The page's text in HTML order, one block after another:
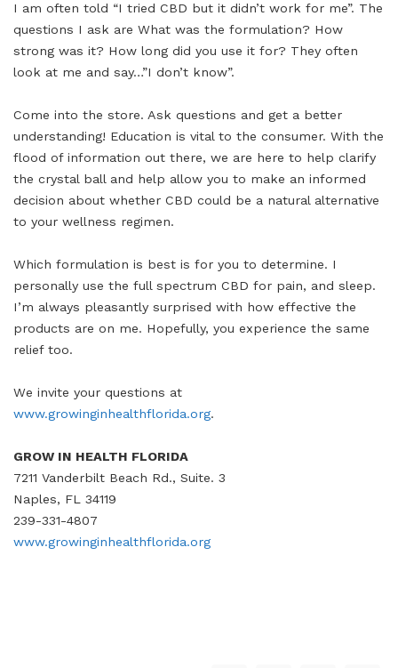
I am often told “I tried CBD but it didn’t work for me”. The
questions I ask are What was the formulation? How
strong was it? How long did you use it for? They often
look at me and say…”I don’t know”.
Come into the store. Ask questions and get a better
understanding! Education is vital to the consumer. With the
flood of information out there, we are here to help clarify
the crystal ball and help allow you to make an informed
decision about whether CBD could be a natural alternative
to your wellness regimen.
Which formulation is best is for you to determine. I
personally use the full spectrum CBD for pain, and sleep.
I’m always pleasantly surprised with how effective the
products are on me. Hopefully, you experience the same
relief too.
We invite your questions at
www.growinginhealthflorida.org.
GROW IN HEALTH FLORIDA
7211 Vanderbilt Beach Rd., Suite. 3
Naples, FL 34119
239-331-4807
www.growinginhealthflorida.org